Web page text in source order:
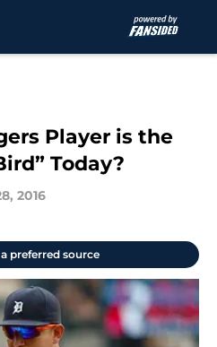
Player is the
Today?
2016
preferred source